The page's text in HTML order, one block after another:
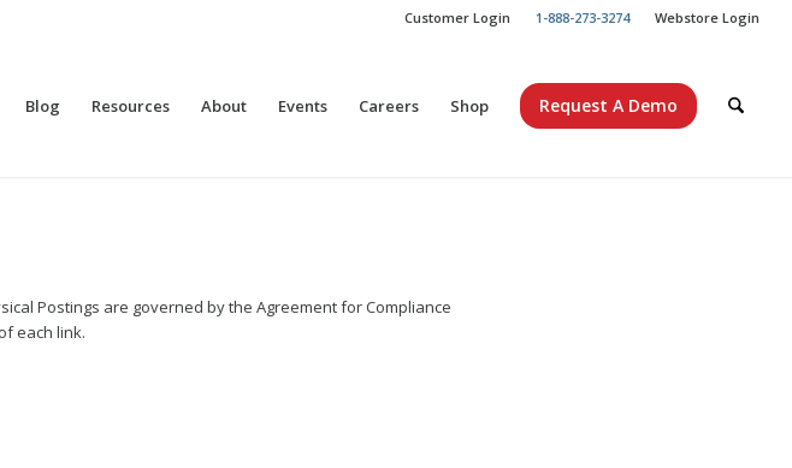
Customer Login 1-888-273-3274 Webstore Login
Blog Resources About Events Careers Shop Request A Demo
Postings are governed by the Agreement for Compliance
each link.